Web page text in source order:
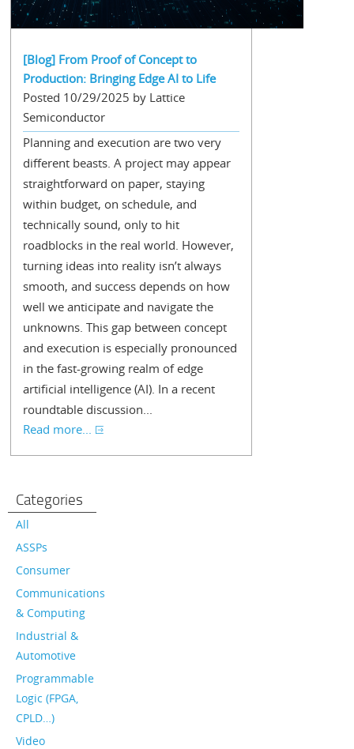
[Blog] From Proof of Concept to
Production: Bringing Edge AI to Life
Posted 10/29/2025 by Lattice
Semiconductor
Planning and execution are two very
different beasts. A project may appear
straightforward on paper, staying
within budget, on schedule, and
technically sound, only to hit
roadblocks in the real world. However,
turning ideas into reality isn’t always
smooth, and success depends on how
well we anticipate and navigate the
unknowns. This gap between concept
and execution is especially pronounced
in the fast-growing realm of edge
artificial intelligence (AI). In a recent
roundtable discussion...
Read more...
Categories
All
ASSPs
Consumer
Communications
& Computing
Industrial &
Automotive
Programmable
Logic (FPGA,
CPLD…)
Video